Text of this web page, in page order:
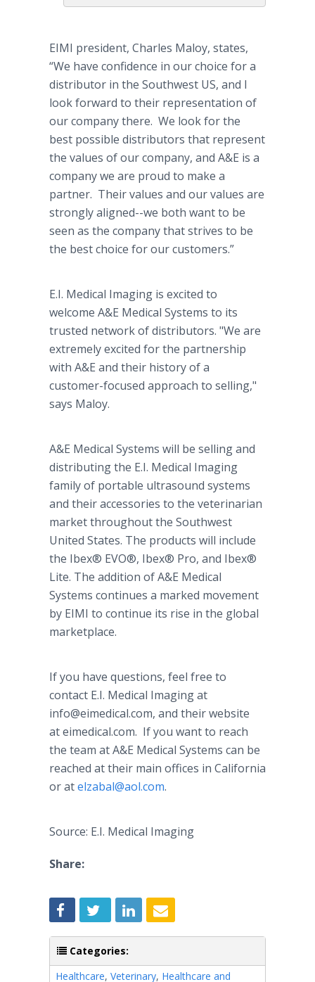
EIMI president, Charles Maloy, states,
“We have confidence in our choice for a
distributor in the Southwest US, and I
look forward to their representation of
our company there. We look for the
best possible distributors that represent
the values of our company, and A&E is a
company we are proud to make a
partner. Their values and our values are
strongly aligned--we both want to be
seen as the company that strives to be
the best choice for our customers.”
E.I. Medical Imaging is excited to
welcome A&E Medical Systems to its
trusted network of distributors. "We are
extremely excited for the partnership
with A&E and their history of a
customer-focused approach to selling,"
says Maloy.
A&E Medical Systems will be selling and
distributing the E.I. Medical Imaging
family of portable ultrasound systems
and their accessories to the veterinarian
market throughout the Southwest
United States. The products will include
the Ibex® EVO®, Ibex® Pro, and Ibex®
Lite. The addition of A&E Medical
Systems continues a marked movement
by EIMI to continue its rise in the global
marketplace.
If you have questions, feel free to
contact E.I. Medical Imaging at
info@eimedical.com, and their website
at eimedical.com. If you want to reach
the team at A&E Medical Systems can be
reached at their main offices in California
or atelzabal@aol.com.
Source: E.I. Medical Imaging
Share:
Categories:
Healthcare, Veterinary, Healthcare and